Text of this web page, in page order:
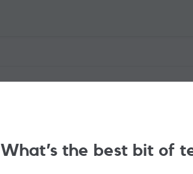
What’s the best bit of